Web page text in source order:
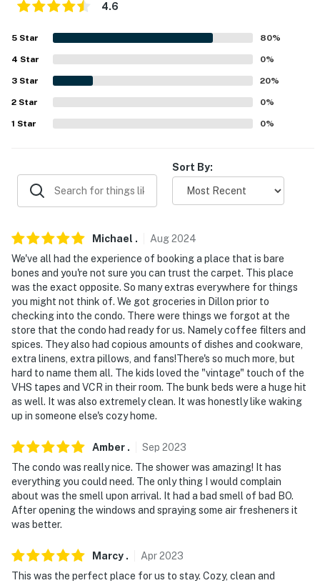
- Parking lot (2 vehicles, registration required)
-- THE LOCATION --
- Peaceful location near lakes, parks & hiking trails
- 4 miles to Dillon Amphitheater
- 10 miles to Sapphire Point Overlook
- 89 miles to Denver International Airport
-- REST EASY WITH US --
Evolve makes it easy to find and book properties you'll
never want to leave. You can relax knowing that our
properties will always be ready for you and that we'll
answer the phone 24/7. Even better, if anything is off
about your stay, we'll make it right. You can count on
our homes and our people to make you feel welcome —
because we know what vacation means to you.
-- POLICIES --
- No smoking
- No pets allowed
- No events, parties, or large gatherings
- Additional fees and taxes may apply
4.6
5 Star 80%
4 Star 0%
3 Star 20%
2 Star 0%
1 Star 0%
Sort By:
Michael . Aug2024
We've all had the experience of booking a place that is bare
bones and you're not sure you can trust the carpet. This place
was the exact opposite. So many extras everywhere for things
you might not think of. We got groceries in Dillon prior to
checking into the condo. There were things we forgot at the
store that the condo had ready for us. Namely coffee filters and
spices. They also had copious amounts of dishes and cookware,
extra linens, extra pillows, and fans!There's so much more, but
hard to name them all. The kids loved the "vintage" touch of the
VHS tapes and VCR in their room. The bunk beds were a huge hit
as well. It was also extremely clean. It was honestly like waking
up in someone else's cozy home.
Amber . Sep 2023
The condo was really nice. The shower was amazing! It has
everything you could need. The only thing I would complain
about was the smell upon arrival. It had a bad smell of bad BO.
After opening the windows and spraying some air fresheners it
was better.
Marcy . Apr2023
This was the perfect place for us to stay. Cozy, clean and